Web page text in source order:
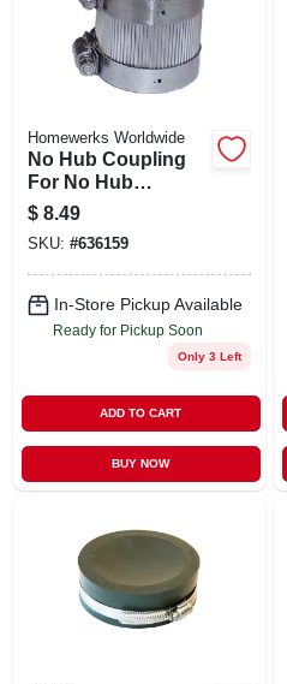
Homewerks Worldwide
No Hub Coupling
For No Hub
Systems, 2 In.
$ 8.49
SKU: #636159
In-Store Pickup Available
Ready for Pickup Soon
Only 3 Left
ADD TO CART
BUY NOW